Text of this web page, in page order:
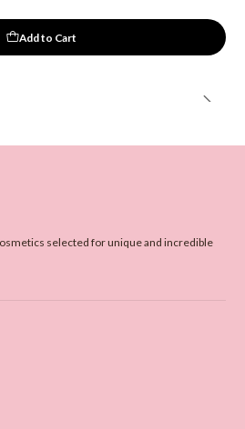
Add to Cart
selected for unique and incredible